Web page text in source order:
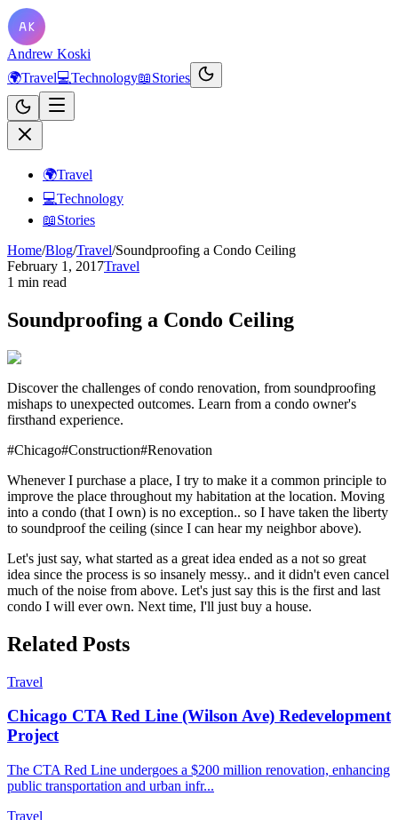
Andrew Koski
🌍Travel💻Technology📖Stories
🌍Travel
💻Technology
📖Stories
Home/Blog/Travel/Soundproofing a Condo Ceiling
February 1, 2017Travel
1 min read
Soundproofing a Condo Ceiling
Discover the challenges of condo renovation, from soundproofing
mishaps to unexpected outcomes. Learn from a condo owner's
firsthand experience.
#Chicago#Construction#Renovation
Whenever I purchase a place, I try to make it a common principle to
improve the place throughout my habitation at the location. Moving
into a condo (that I own) is no exception.. so I have taken the liberty
to soundproof the ceiling (since I can hear my neighbor above).
Let's just say, what started as a great idea ended as a not so great
idea since the process is so insanely messy.. and it didn't even cancel
much of the noise from above. Let's just say this is the first and last
condo I will ever own. Next time, I'll just buy a house.
Related Posts
Travel
Chicago CTA Red Line (Wilson Ave) Redevelopment
Project
The CTA Red Line undergoes a $200 million renovation, enhancing
public transportation and urban infr...
Travel